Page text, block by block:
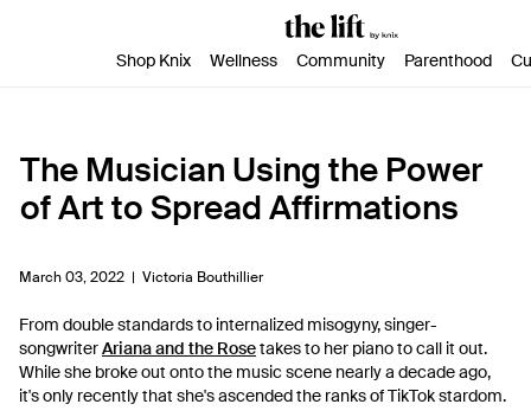
Shop Knix Wellness Community Parenthood
The Musician Using the Power
of Art to Spread Affirmations
March 03, 2022 | Victoria Bouthillier
From double standards to internalized misogyny, singer-
songwriterAriana and the Rosetakes to her piano to call it out.
While she broke out onto the music scene nearly a decade ago,
it's only recently that she's ascended the ranks of TikTok stardom.